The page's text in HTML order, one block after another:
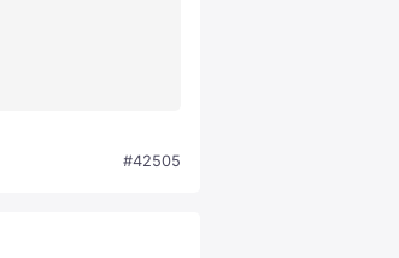
#42505